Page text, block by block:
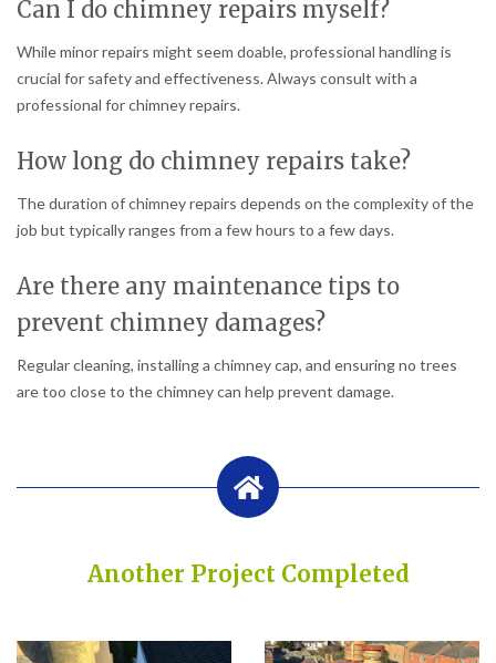
Can I do chimney repairs myself?
While minor repairs might seem doable, professional handling is
crucial for safety and effectiveness. Always consult with a
professional for chimney repairs.
How long do chimney repairs take?
The duration of chimney repairs depends on the complexity of the
job but typically ranges from a few hours to a few days.
Are there any maintenance tips to
prevent chimney damages?
Regular cleaning, installing a chimney cap, and ensuring no trees
are too close to the chimney can help prevent damage.
Another Project Completed